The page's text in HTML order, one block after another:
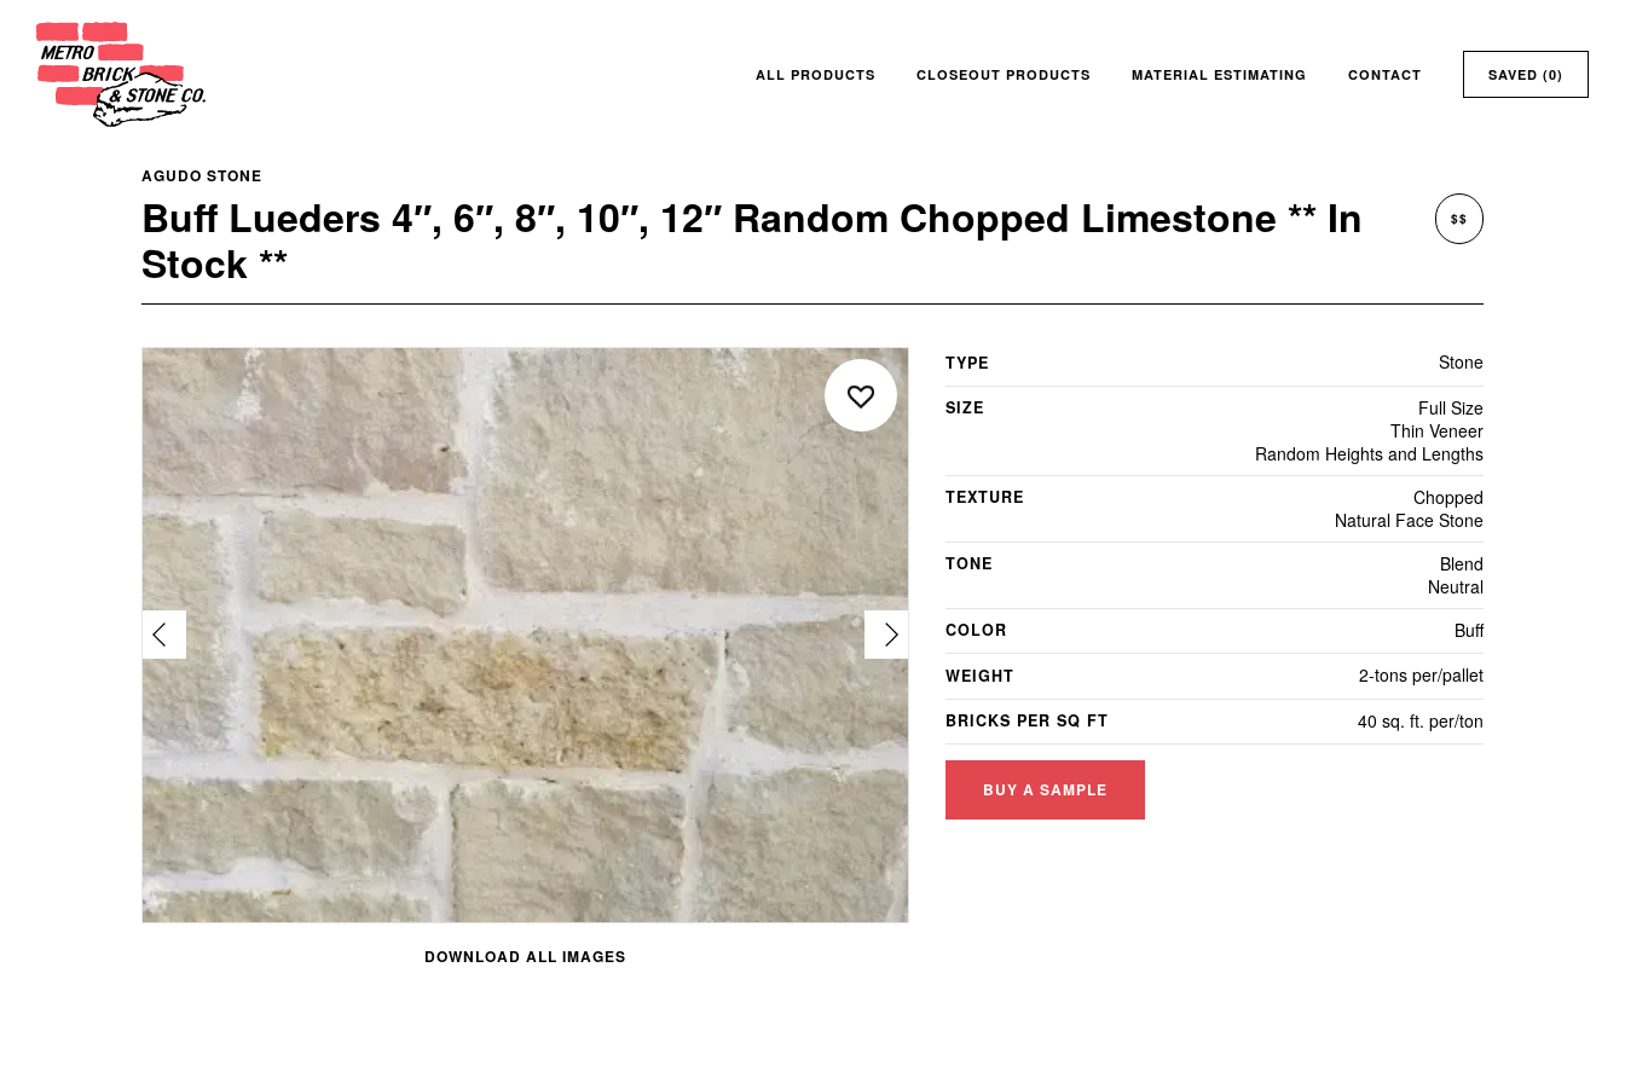
ALL PRODUCTS CLOSEOUT PRODUCTS MATERIAL ESTIMATING CONTACT SAVED (0)
AGUDO STONE
Buff Lueders 4″, 6″, 8″, 10″, 12″ Random Chopped Limestone ** In
Stock **
$$
DOWNLOAD ALL IMAGES
TYPE Stone
SIZE
Full Size
Thin Veneer
Random Heights and Lengths
TEXTURE
Chopped
Natural Face Stone
TONE
Blend
Neutral
COLOR Buff
WEIGHT 2-tons per/pallet
BRICKS PER SQ FT 40 sq. ft. per/ton
BUY A SAMPLE